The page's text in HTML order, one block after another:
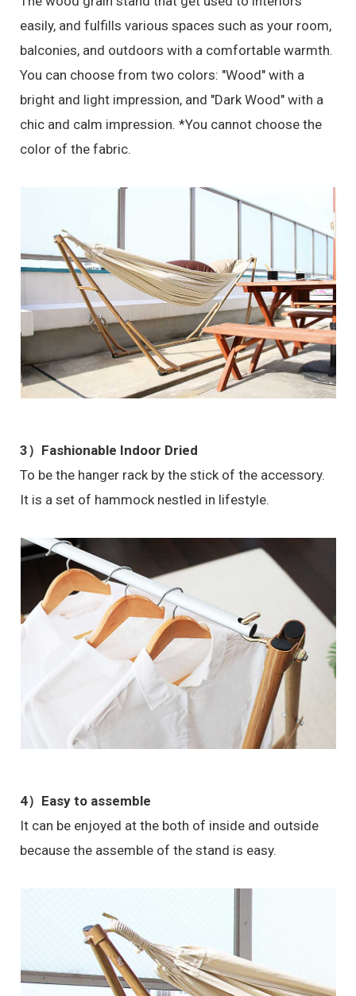
easily, and fulfills various spaces such as your room,
balconies, and outdoors with a comfortable warmth.
You can choose from two colors: "Wood" with a
bright and light impression, and "Dark Wood" with a
chic and calm impression. *You cannot choose the
color of the fabric.
3）Fashionable Indoor Dried
To be the hanger rack by the stick of the accessory.
It is a set of hammock nestled in lifestyle.
4）Easy to assemble
It can be enjoyed at the both of inside and outside
because the assemble of the stand is easy.